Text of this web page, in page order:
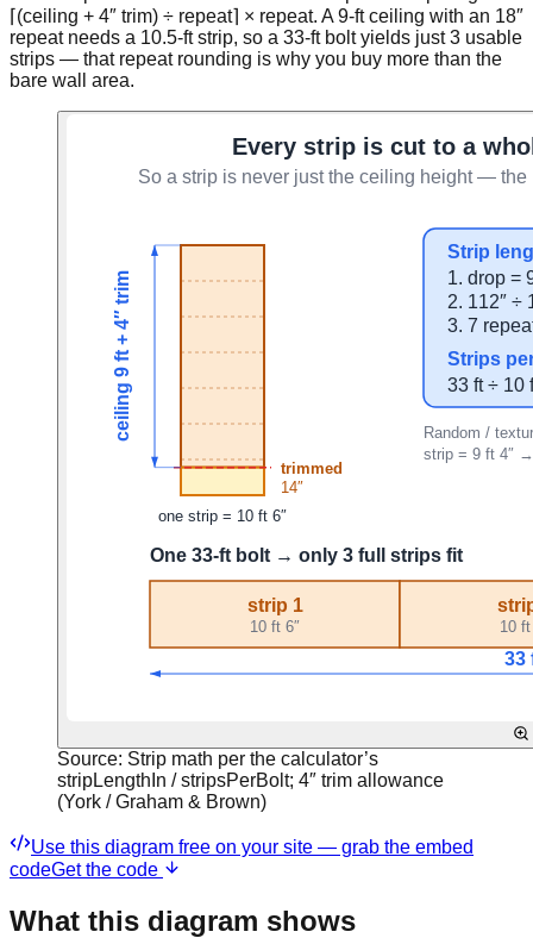
⌈(ceiling + 4″ trim) ÷ repeat⌉ × repeat. A 9-ft ceiling with an 18″
repeat needs a 10.5-ft strip, so a 33-ft bolt yields just 3 usable
strips — that repeat rounding is why you buy more than the
bare wall area.
Source: Strip math per the calculator’s
stripLengthIn / stripsPerBolt; 4″ trim allowance
(York / Graham & Brown)
Use this diagram free on your site — grab the embed
codeGet the code
What this diagram shows